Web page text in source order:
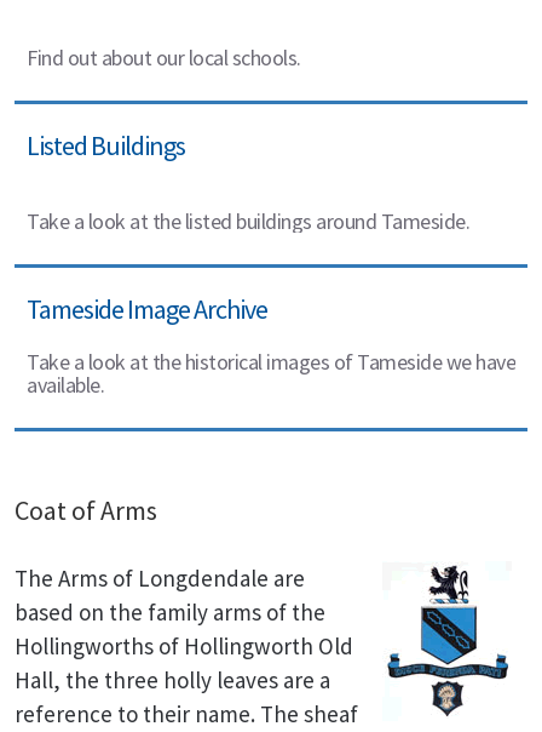
Find out about our local schools.
Listed Buildings
Take a look at the listed buildings around Tameside.
Tameside Image Archive
Take a look at the historical images of Tameside we have
available.
Coat of Arms
The Arms of Longdendale are
based on the family arms of the
Hollingworths of Hollingworth Old
Hall, the three holly leaves are a
reference to their name. The sheaf